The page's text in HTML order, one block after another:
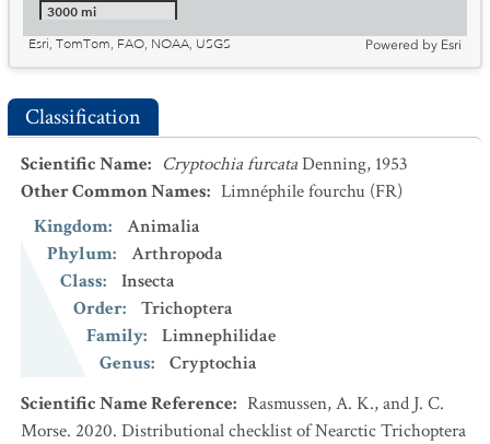
3000 mi
Esri, TomTom, FAO, NOAA, USGS
Powered by Esri
Classification
Scientific Name: Cryptochia furcataDenning, 1953
Other Common Names: Limnéphile fourchu (FR)
Kingdom:
Animalia
Phylum:
Arthropoda
Class:
Insecta
Order:
Trichoptera
Family:
Limnephilidae
Genus:
Cryptochia
Scientific Name Reference: Rasmussen, A. K., and J. C.
Morse. 2020. Distributional checklist of Nearctic Trichoptera